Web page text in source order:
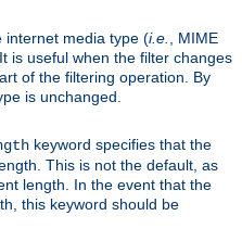
internet media type (i.e.
, MIME
is useful when the filter changes
of the filtering operation. By
is unchanged.
keyword specifies that the
This is not the default, as
length. In the event that the
this keyword should be